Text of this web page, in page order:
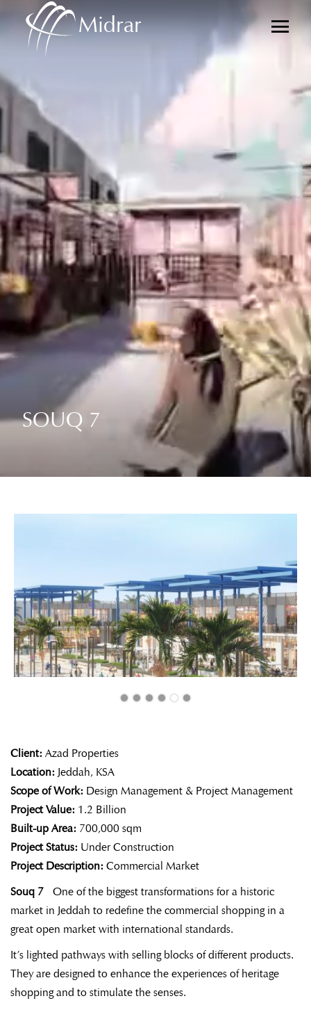
Midrar
SOUQ 7
Client: Azad Properties
Location: Jeddah, KSA
Scope of Work: Design Management & Project Management
Project Value: 1.2 Billion
Built-up Area: 700,000 sqm
Project Status: Under Construction
Project Description: Commercial Market
Souq 7 One of the biggest transformations for a historic
market in Jeddah to redefine the commercial shopping in a
great open market with international standards.
It’s lighted pathways with selling blocks of different products.
They are designed to enhance the experiences of heritage
shopping and to stimulate the senses.